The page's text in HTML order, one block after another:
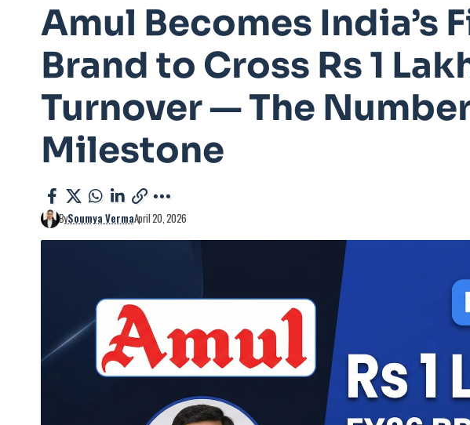
Amul Becomes India’s
Brand to Cross Rs 1
Turnover — The
Milestone
BySoumya VermaApril 20, 2026